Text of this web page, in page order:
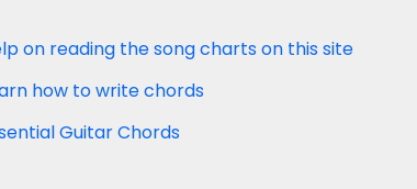
on reading the song charts on this site
how to write chords
Guitar Chords